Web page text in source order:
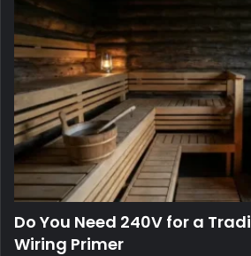
Do You Need 240V for a
Wiring Primer